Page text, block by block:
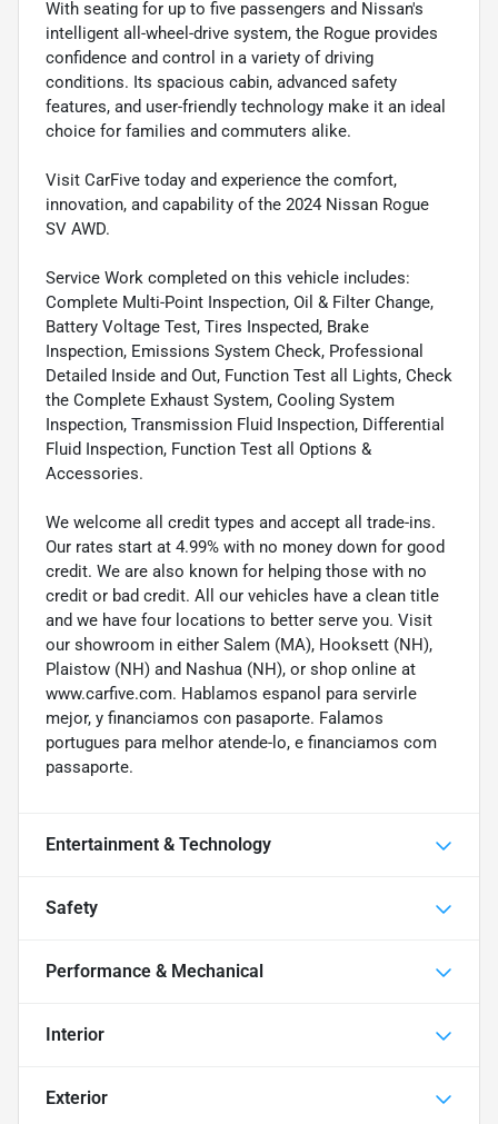
With seating for up to five passengers and Nissan's
intelligent all-wheel-drive system, the Rogue provides
confidence and control in a variety of driving
conditions. Its spacious cabin, advanced safety
features, and user-friendly technology make it an ideal
choice for families and commuters alike.
Visit CarFive today and experience the comfort,
innovation, and capability of the 2024 Nissan Rogue
SV AWD.
Service Work completed on this vehicle includes:
Complete Multi-Point Inspection, Oil & Filter Change,
Battery Voltage Test, Tires Inspected, Brake
Inspection, Emissions System Check, Professional
Detailed Inside and Out, Function Test all Lights, Check
the Complete Exhaust System, Cooling System
Inspection, Transmission Fluid Inspection, Differential
Fluid Inspection, Function Test all Options &
Accessories.
We welcome all credit types and accept all trade-ins.
Our rates start at 4.99% with no money down for good
credit. We are also known for helping those with no
credit or bad credit. All our vehicles have a clean title
and we have four locations to better serve you. Visit
our showroom in either Salem (MA), Hooksett (NH),
Plaistow (NH) and Nashua (NH), or shop online at
www.carfive.com. Hablamos espanol para servirle
mejor, y financiamos con pasaporte. Falamos
portugues para melhor atende-lo, e financiamos com
passaporte.
Entertainment & Technology
Safety
Performance & Mechanical
Interior
Exterior